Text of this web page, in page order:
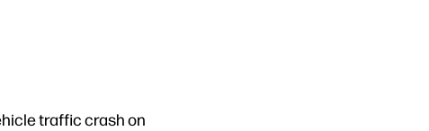
traffic crash on